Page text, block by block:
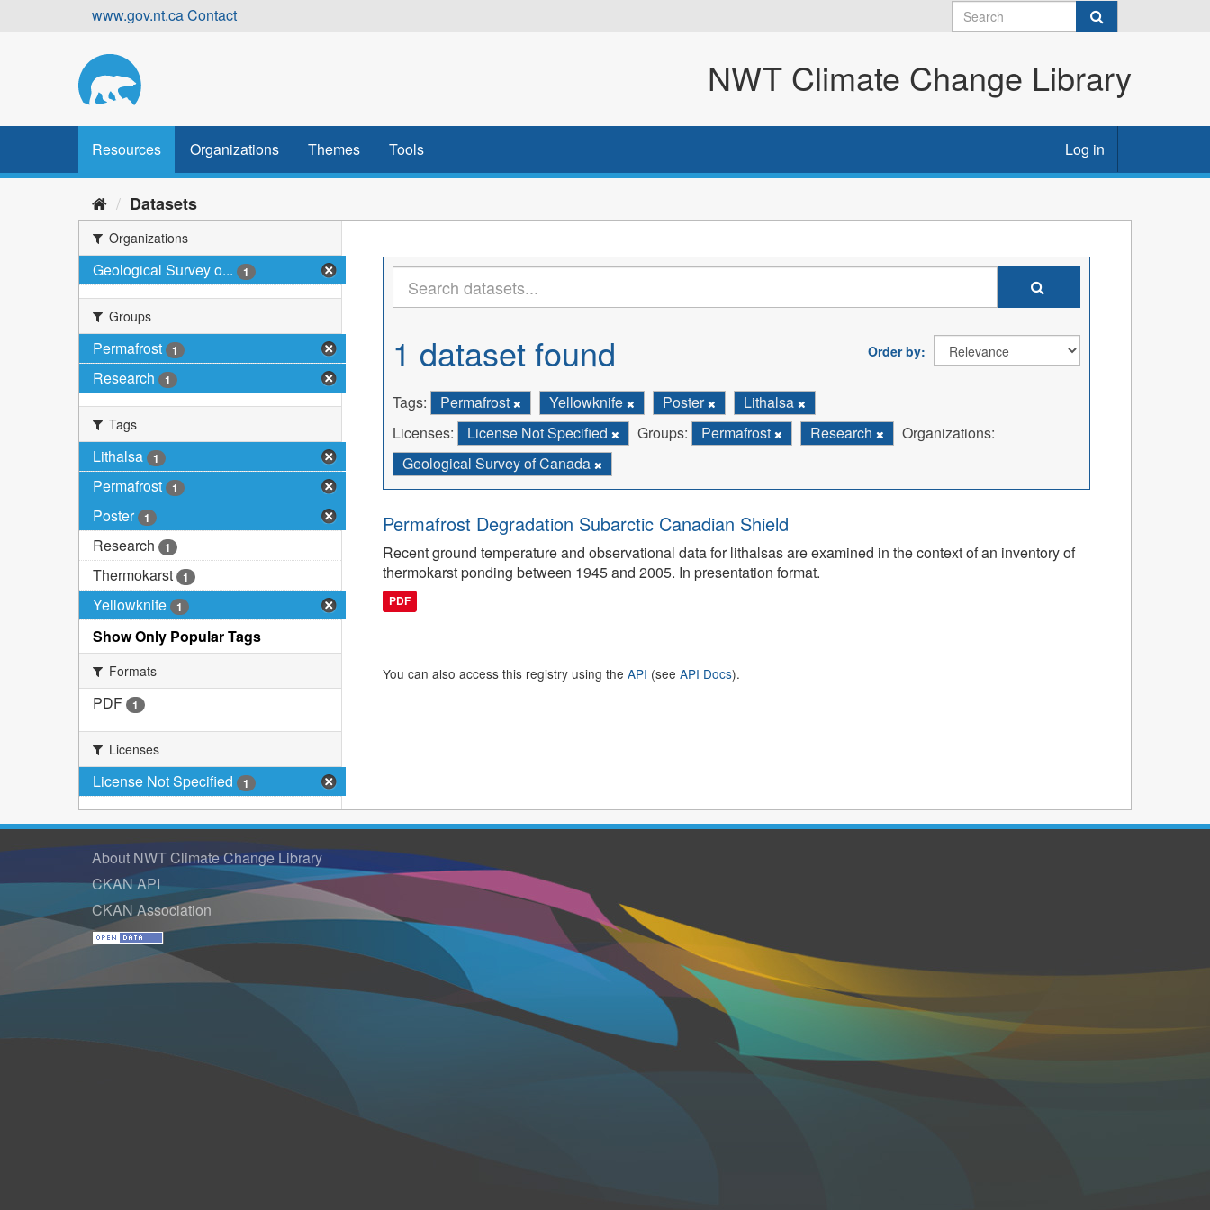
www.gov.nt.caContact
NWT Climate Change Library
Resources Organizations Themes Tools Log in
Datasets
Organizations
Geological Survey o... 1
Groups
Permafrost 1
Research 1
Tags
Lithalsa 1
Permafrost 1
Poster 1
Research 1
Thermokarst 1
Yellowknife 1
Show Only Popular Tags
Formats
PDF 1
Licenses
License Not Specified 1
Order by
1 dataset found
Tags: Permafrost Yellowknife Poster
Lithalsa
Licenses:
License Not Specified Groups: Permafrost Research
Organizations:
Geological Survey of Canada
Permafrost Degradation Subarctic Canadian Shield
Recent ground temperature and observational data for lithalsas are examined in the context of an inventory of
thermokarst ponding between 1945 and 2005. In presentation format.
PDF
You can also access this registry using the API (see API Docs).
About NWT Climate Change Library
CKAN API
CKAN Association